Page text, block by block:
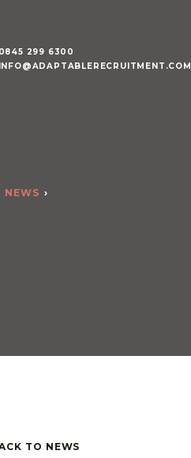
0845 299 6300
INFO@ADAPTABLERECRUITMENT.COM
NEWS
TO NEWS